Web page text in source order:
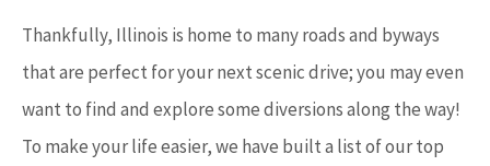
Thankfully, Illinois is home to many roads and byways
that are perfect for your next scenic drive; you may even
want to find and explore some diversions along the way!
To make your life easier, we have built a list of our top